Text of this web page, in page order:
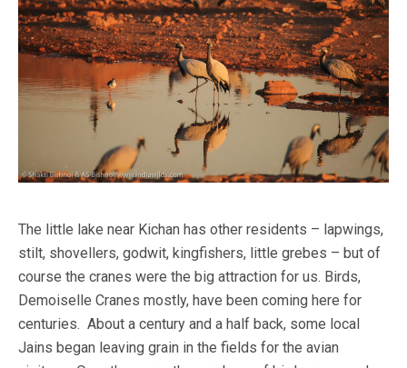
The little lake near Kichan has other residents – lapwings,
stilt, shovellers, godwit, kingfishers, little grebes – but of
course the cranes were the big attraction for us. Birds,
Demoiselle Cranes mostly, have been coming here for
centuries. About a century and a half back, some local
Jains began leaving grain in the fields for the avian